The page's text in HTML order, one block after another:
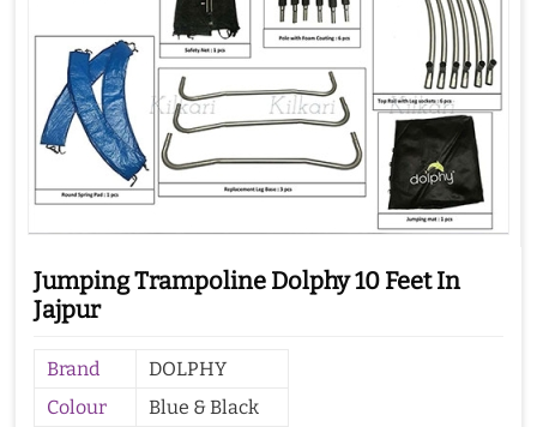
Jumping Trampoline Dolphy 10 Feet In
Jajpur
Brand
DOLPHY
Colour
Blue & Black